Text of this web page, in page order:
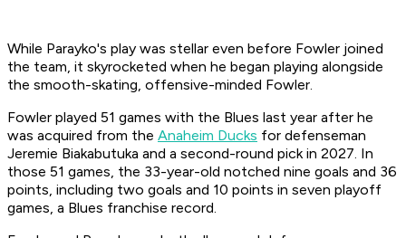
While Parayko's play was stellar even before Fowler joined
the team, it skyrocketed when he began playing alongside
the smooth-skating, offensive-minded Fowler.
Fowler played 51 games with the Blues last year after he
was acquired from the Anaheim Ducks for defenseman
Jeremie Biakabutuka and a second-round pick in 2027. In
those 51 games, the 33-year-old notched nine goals and 36
points, including two goals and 10 points in seven playoff
games, a Blues franchise record.